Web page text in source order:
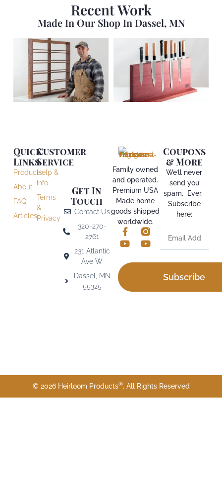
Recent Work
Made In Our Shop In Dassel, MN
Family owned
and operated.
Premium USA
Made home
goods shipped
worldwide.
Customer
Service
Help &
Info
Terms
&
Privacy
Quick
Links
Products
About
FAQ
Articles
Get In
Touch
Contact Us
320-270-
2761
231 Atlantic
Ave W
Dassel, MN
55325
Coupons
& More
We’ll never
send you
spam. Ever.
Subscribe
here:
Subscribe
© 2026 Heirloom Products®. All Rights Reserved